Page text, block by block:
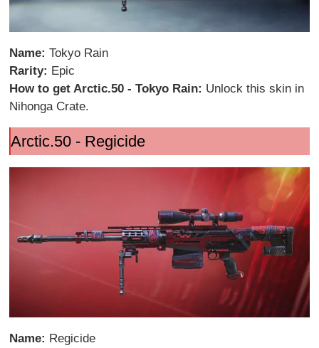
Name:Tokyo Rain
Rarity: Epic
How to get Arctic.50 - Tokyo Rain: Unlock this skin in
Nihonga Crate.
Arctic.50 - Regicide
Name: Regicide